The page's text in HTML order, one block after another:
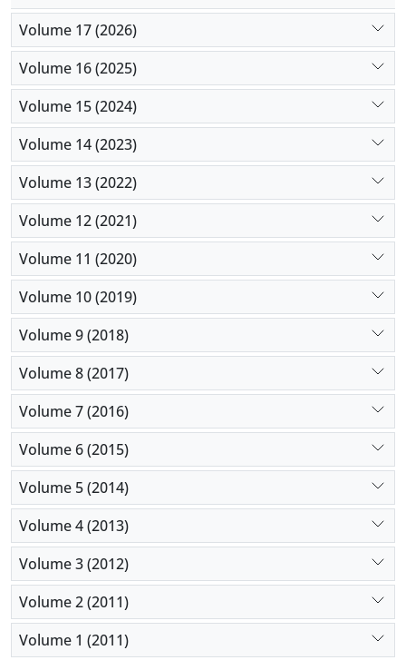
Volume 17 (2026)
Volume 16 (2025)
Volume 15 (2024)
Volume 14 (2023)
Volume 13 (2022)
Volume 12 (2021)
Volume 11 (2020)
Volume 10 (2019)
Volume 9 (2018)
Volume 8 (2017)
Volume 7 (2016)
Volume 6 (2015)
Volume 5 (2014)
Volume 4 (2013)
Volume 3 (2012)
Volume 2 (2011)
Volume 1 (2011)